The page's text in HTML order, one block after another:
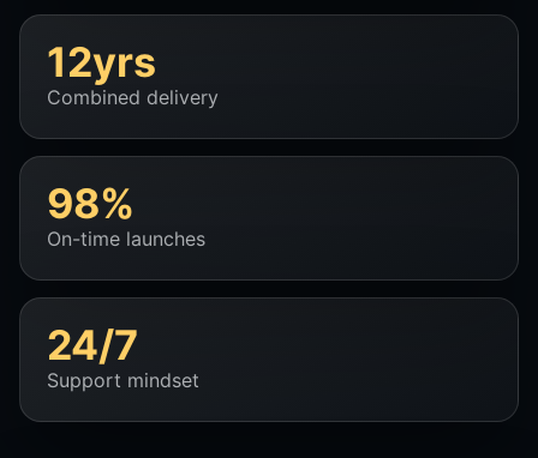
12yrs
Combined delivery
98%
On-time launches
24/7
Support mindset